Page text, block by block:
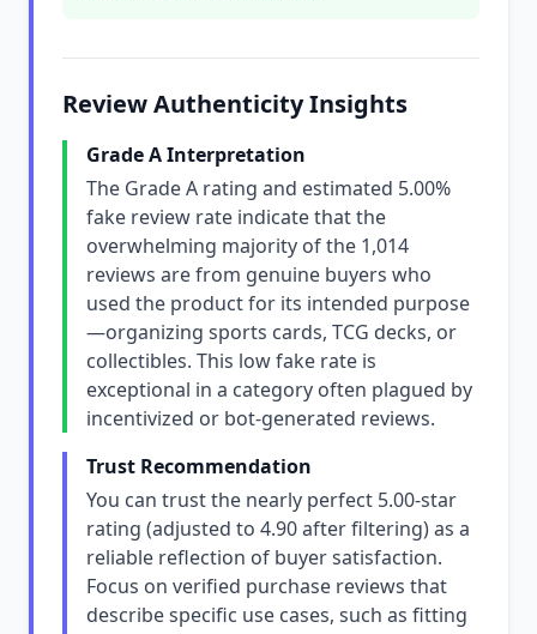
Review Authenticity Insights
Grade A Interpretation
The Grade A rating and estimated 5.00%
fake review rate indicate that the
overwhelming majority of the 1,014
reviews are from genuine buyers who
used the product for its intended purpose
—organizing sports cards, TCG decks, or
collectibles. This low fake rate is
exceptional in a category often plagued by
incentivized or bot-generated reviews.
Trust Recommendation
You can trust the nearly perfect 5.00-star
rating (adjusted to 4.90 after filtering) as a
reliable reflection of buyer satisfaction.
Focus on verified purchase reviews that
describe specific use cases, such as fitting